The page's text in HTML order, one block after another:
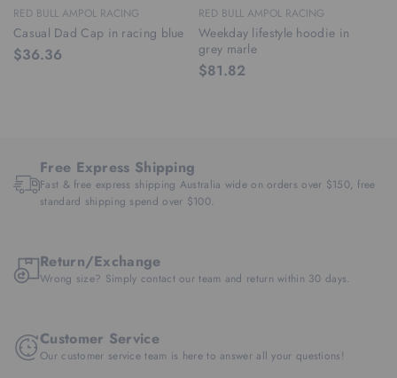
RED BULL AMPOL RACING
Casual Dad Cap in racing blue
$36.36
RED BULL AMPOL RACING
Weekday lifestyle hoodie in
grey marle
$81.82
Free Express Shipping
Fast & free express shipping Australia wide on orders over $150, free
standard shipping spend over $100.
Return/Exchange
Wrong size? Simply contact our team and return within 30 days.
Customer Service
Our customer service team is here to answer all your questions!